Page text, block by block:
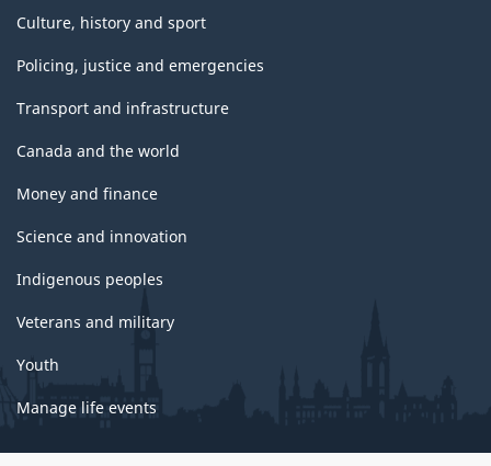
Culture, history and sport
Policing, justice and emergencies
Transport and infrastructure
Canada and the world
Money and finance
Science and innovation
Indigenous peoples
Veterans and military
Youth
Manage life events